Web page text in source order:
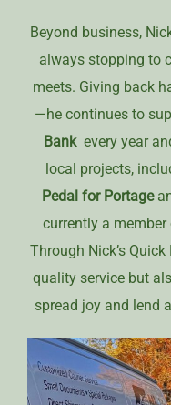
Beyond business,
always stopping to
meets. Giving back
—he continues to
Bankevery year
local projects,
Pedal for Portage
currently a member
Through Nick’s
quality service but
spread joy and lend